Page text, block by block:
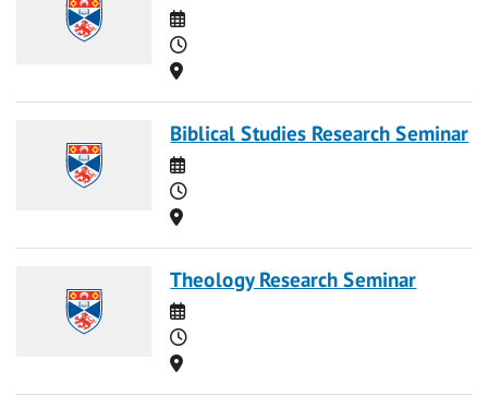
Date
Time
Location
Biblical Studies Research Seminar
Date
Time
Location
Theology Research Seminar
Date
Time
Location